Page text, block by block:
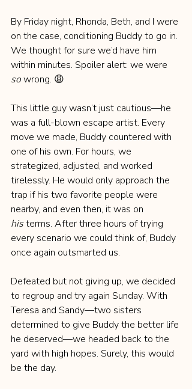
By Friday night, Rhonda, Beth, and I were
on the case, conditioning Buddy to go in.
We thought for sure we’d have him
within minutes. Spoiler alert: we were
so wrong. 😩
This little guy wasn’t just cautious—he
was a full-blown escape artist. Every
move we made, Buddy countered with
one of his own. For hours, we
strategized, adjusted, and worked
tirelessly. He would only approach the
trap if his two favorite people were
nearby, and even then, it was on
his terms. After three hours of trying
every scenario we could think of, Buddy
once again outsmarted us.
Defeated but not giving up, we decided
to regroup and try again Sunday. With
Teresa and Sandy—two sisters
determined to give Buddy the better life
he deserved—we headed back to the
yard with high hopes. Surely, this would
be the day.